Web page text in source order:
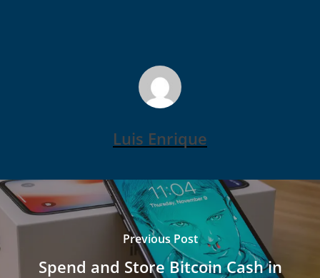
Luis Enrique
Previous Post
Spend and Store Bitcoin Cash in